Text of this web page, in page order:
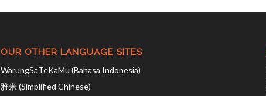
OUR OTHER LANGUAGE SITES
WarungSaTeKaMu (Bahasa Indonesia)
雅米 (Simplified Chinese)